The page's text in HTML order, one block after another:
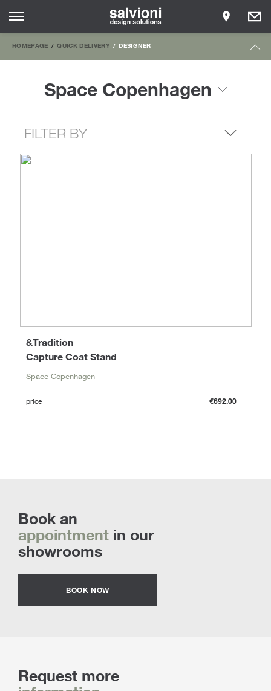
HOMEPAGE QUICK DELIVERY DESIGNER
Space Copenhagen
FILTER BY
Capture Coat Stand
&Tradition
Space Copenhagen
price €692.00
Book an
appointment in our
showrooms
BOOK NOW
Request more